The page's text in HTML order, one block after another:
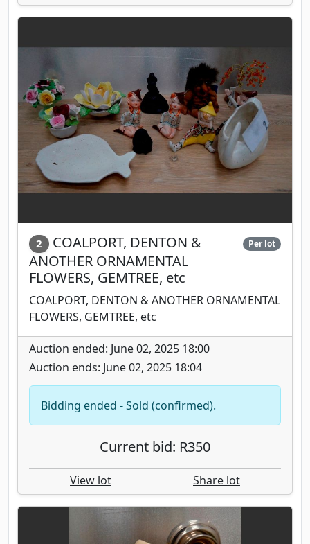
2
COALPORT, DENTON &
ANOTHER ORNAMENTAL
FLOWERS, GEMTREE, etc
Per lot
COALPORT, DENTON & ANOTHER ORNAMENTAL
FLOWERS, GEMTREE, etc
Auction ended: June 02, 2025 18:00
Auction ends: June 02, 2025 18:04
Bidding ended - Sold (confirmed).
Current bid: R350
View lot Share lot